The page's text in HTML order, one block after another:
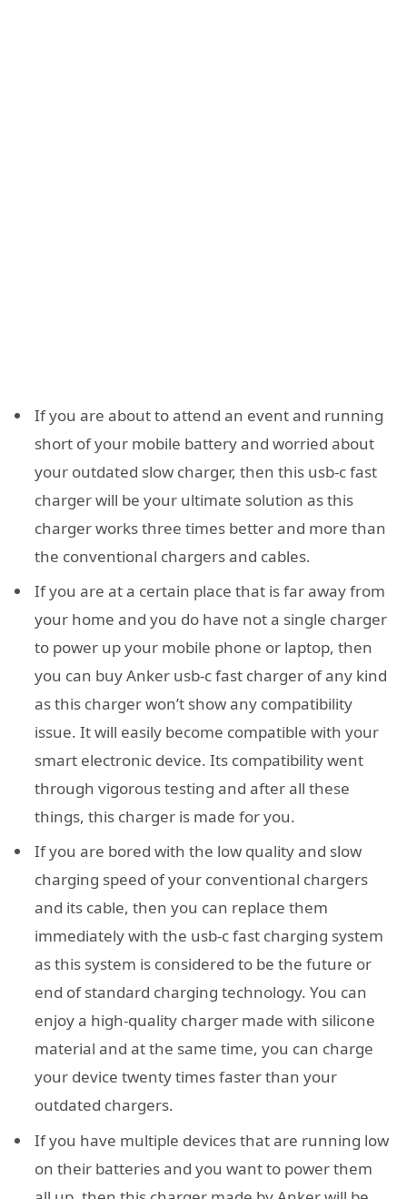
If you are about to attend an event and running
short of your mobile battery and worried about
your outdated slow charger, then this usb-c fast
charger will be your ultimate solution as this
charger works three times better and more than
the conventional chargers and cables.
If you are at a certain place that is far away from
your home and you do have not a single charger
to power up your mobile phone or laptop, then
you can buy Anker usb-c fast charger of any kind
as this charger won’t show any compatibility
issue. It will easily become compatible with your
smart electronic device. Its compatibility went
through vigorous testing and after all these
things, this charger is made for you.
If you are bored with the low quality and slow
charging speed of your conventional chargers
and its cable, then you can replace them
immediately with the usb-c fast charging system
as this system is considered to be the future or
end of standard charging technology. You can
enjoy a high-quality charger made with silicone
material and at the same time, you can charge
your device twenty times faster than your
outdated chargers.
If you have multiple devices that are running low
on their batteries and you want to power them